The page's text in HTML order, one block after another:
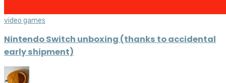
video games
Nintendo Switch unboxing (thanks to accidental
early shipment)